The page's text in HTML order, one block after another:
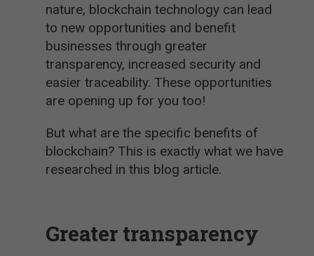
nature, blockchain technology can lead
to new opportunities and benefit
businesses through greater
transparency, increased security and
easier traceability. These opportunities
are opening up for you too!
But what are the specific benefits of
blockchain? This is exactly what we have
researched in this blog article.
Greater transparency